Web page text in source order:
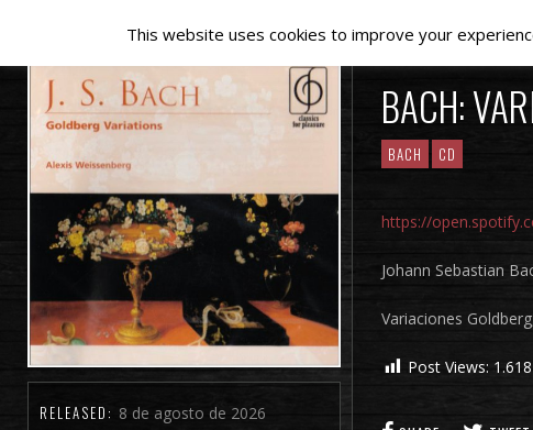
RELEASED: 8 de agosto de 2026
BACH:
BACH CD
https://
Johann Sebastian
Variaciones
Post Views: 1.618
This website uses cookies to improve your